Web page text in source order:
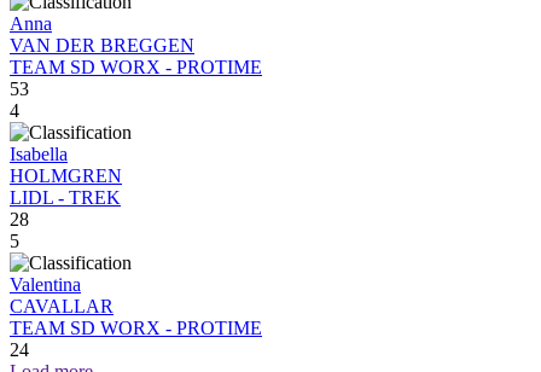
Anna
VAN DER BREGGEN
TEAM SD WORX - PROTIME
53
4
Isabella
HOLMGREN
LIDL - TREK
28
5
Valentina
CAVALLAR
TEAM SD WORX - PROTIME
24